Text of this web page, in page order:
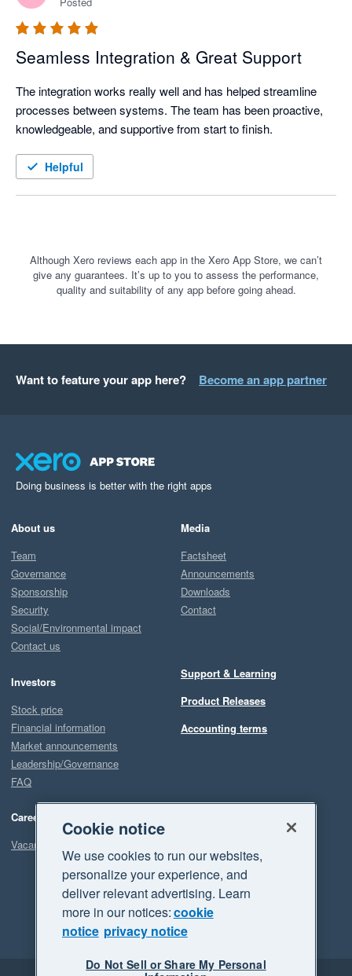
Seamless Integration & Great Support
The integration works really well and has helped streamline
processes between systems. The team has been proactive,
knowledgeable, and supportive from start to finish.
Helpful
Although Xero reviews each app in the Xero App Store, we can’t
give any guarantees. It’s up to you to assess the performance,
quality and suitability of any app before going ahead.
Want to feature your app here? Become an app partner
Doing business is better with the right apps
About us
Team
Governance
Sponsorship
Security
Social/Environmental impact
Contact us
Investors
Stock price
Financial information
Market announcements
Leadership/Governance
FAQ
Careers
Vacancies
Media
Factsheet
Announcements
Downloads
Contact
Support & Learning
Product Releases
Accounting terms
Cookie notice
We use cookies to run our websites,
personalize your experience, and
deliver relevant advertising. Learn
more in our notices:cookie
notice privacy notice
Do Not Sell or Share My Personal